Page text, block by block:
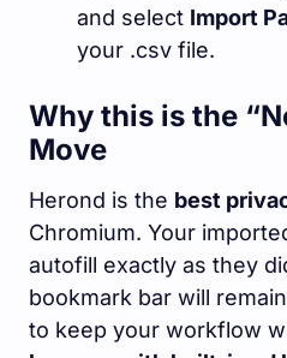
and select Import
your .csv file.
Why this is the
Move
Herond is the best
Chromium. Your
autofill exactly as they
bookmark bar will
to keep your workflow